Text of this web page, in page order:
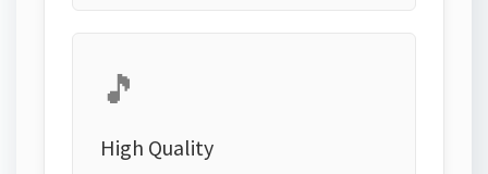
🎵
High Quality